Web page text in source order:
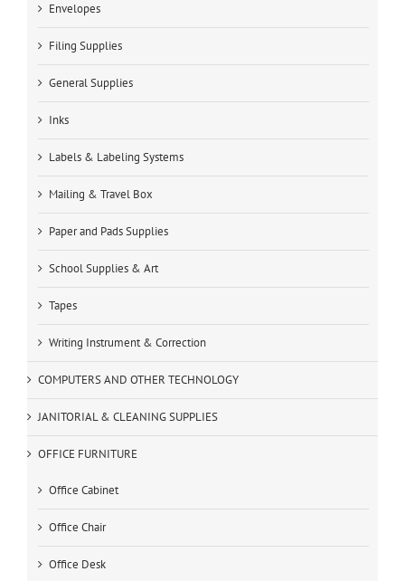
Envelopes
Filing Supplies
General Supplies
Inks
Labels & Labeling Systems
Mailing & Travel Box
Paper and Pads Supplies
School Supplies & Art
Tapes
Writing Instrument & Correction
COMPUTERS AND OTHER TECHNOLOGY
JANITORIAL & CLEANING SUPPLIES
OFFICE FURNITURE
Office Cabinet
Office Chair
Office Desk